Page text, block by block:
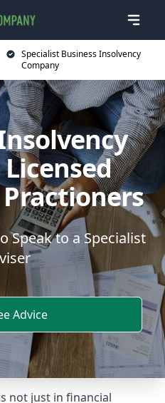
Specialist Business Insolvency
Company
Speak to a Specialist
Advice
not just in financial